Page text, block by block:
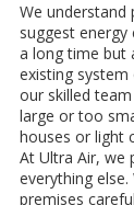
We understand
suggest
a long time but
existing
our skilled
large or too
houses or light
At Ultra Air, we
everything
premises